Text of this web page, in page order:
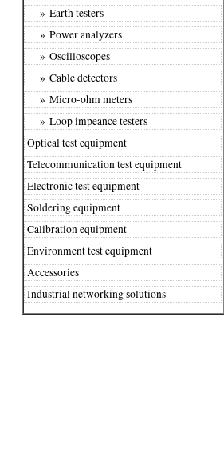
» Earth testers
» Power analyzers
» Oscilloscopes
» Cable detectors
» Micro-ohm meters
» Loop impeance testers
Optical test equipment
Telecommunication test equipment
Electronic test equipment
Soldering equipment
Calibration equipment
Environment test equipment
Accessories
Industrial networking solutions